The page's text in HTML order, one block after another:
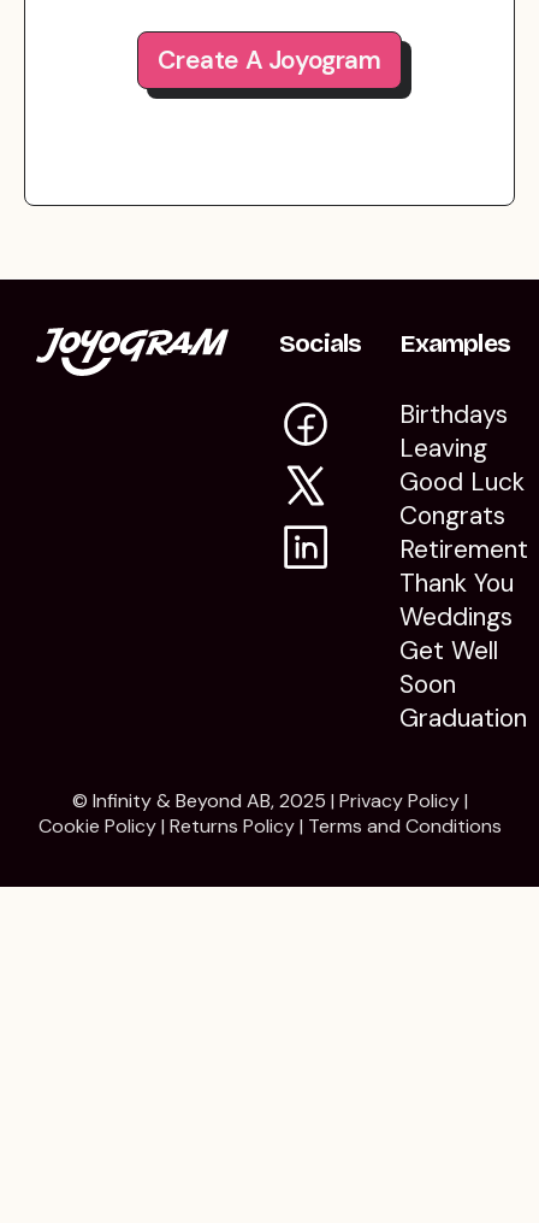
Create A Joyogram
Socials Examples
Birthdays
Leaving
Good Luck
Congrats
Retirement
Thank You
Weddings
Get Well
Soon
Graduation
© Infinity & Beyond AB, 2025 | Privacy Policy |
Cookie Policy | Returns Policy | Terms and Conditions